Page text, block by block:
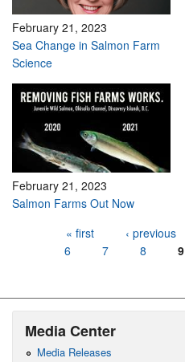
February 21, 2023
Sea Change in Salmon Farm
Science
February 21, 2023
Salmon Farms Out Now
« first ‹ previous
6
7 8 9
Media Center
Media Releases